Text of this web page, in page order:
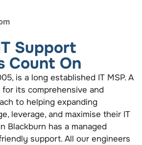
Support
Count On
is a long established IT MSP. A
its comprehensive and
to helping expanding
leverage, and maximise their IT
Blackburn has a managed
support. All our engineers